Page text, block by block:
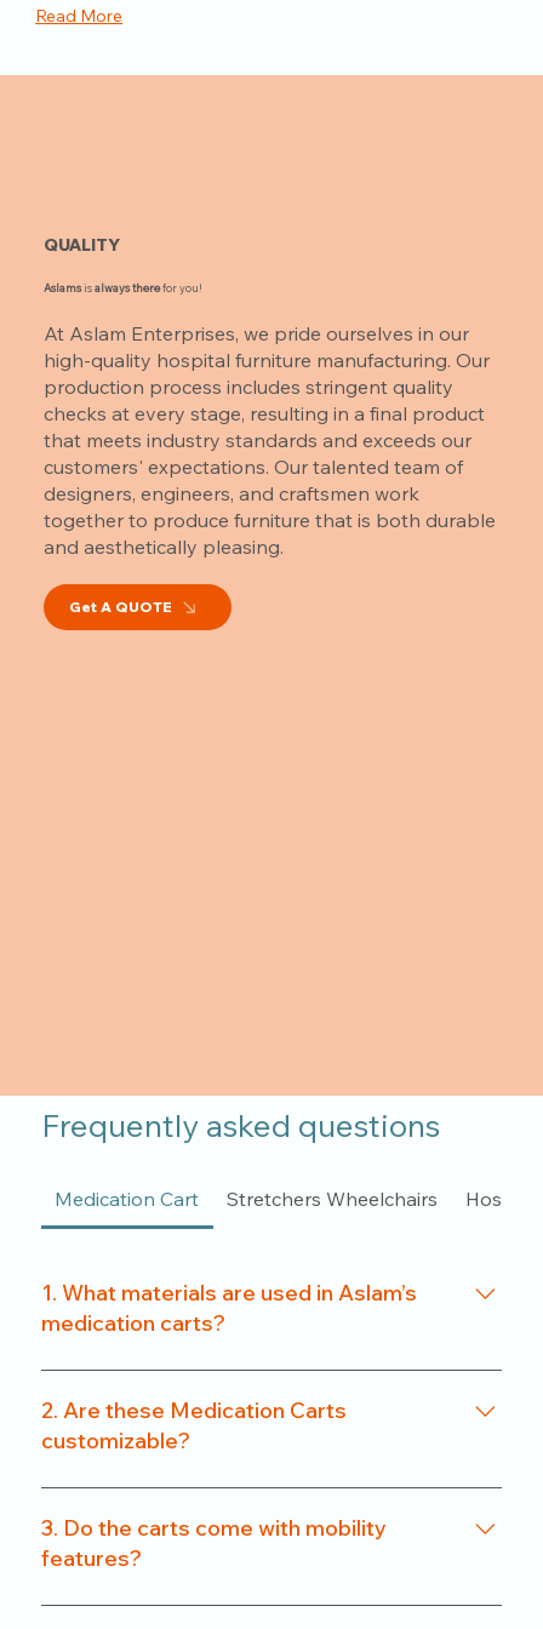
Read More
Frequently asked questions
Medication Cart Stretchers Wheelchairs
1. What materials are used in Aslam’s
medication carts?
We use a combination of powder-coated metal
frames and ABS-grade plastics, ensuring a
balance of durability and hygiene. Our carts are
2. Are these Medication Carts
customizable?
Yes. From drawer count and size to locking
systems and surface finishes, our carts can be
customized to match specific departmental needs
3. Do the carts come with mobility
features?
All our carts are fitted with heavy-duty caster
Aslamsisalways therefor you!
At Aslam Enterprises, we pride ourselves in our
high-quality hospital furniture manufacturing. Our
production process includes stringent quality
checks at every stage, resulting in a final product
that meets industry standards and exceeds our
customers' expectations. Our talented team of
designers, engineers, and craftsmen work
together to produce furniture that is both durable
and aesthetically pleasing.
Get A QUOTE
QUALITY